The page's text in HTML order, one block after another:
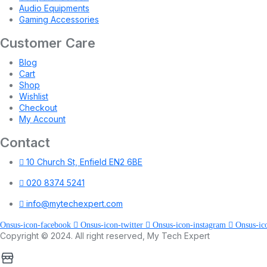
Audio Equipments
Gaming Accessories
Customer Care
Blog
Cart
Shop
Wishlist
Checkout
My Account
Contact
10 Church St, Enfield EN2 6BE
020 8374 5241
info@mytechexpert.com
Onsus-icon-facebook Onsus-icon-twitter Onsus-icon-instagram Onsus-
Copyright © 2024. All right reserved, My Tech Expert